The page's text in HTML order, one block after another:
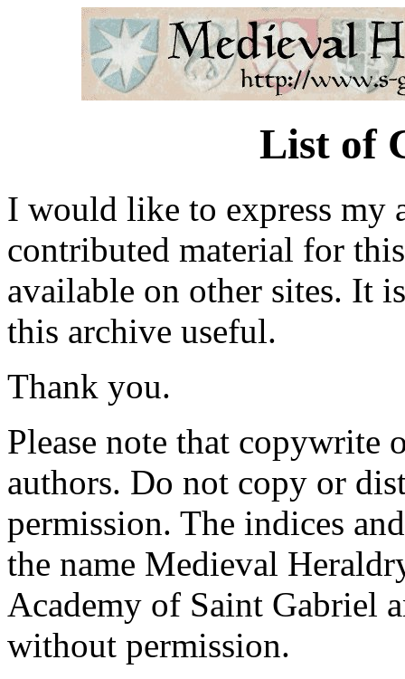
List of
I would like to express my
contributed material for
available on other sites. It
this archive useful.
Thank you.
Please note that copywrite
authors. Do not copy or
permission. The indices
the name Medieval
Academy of Saint Gabriel
without permission.